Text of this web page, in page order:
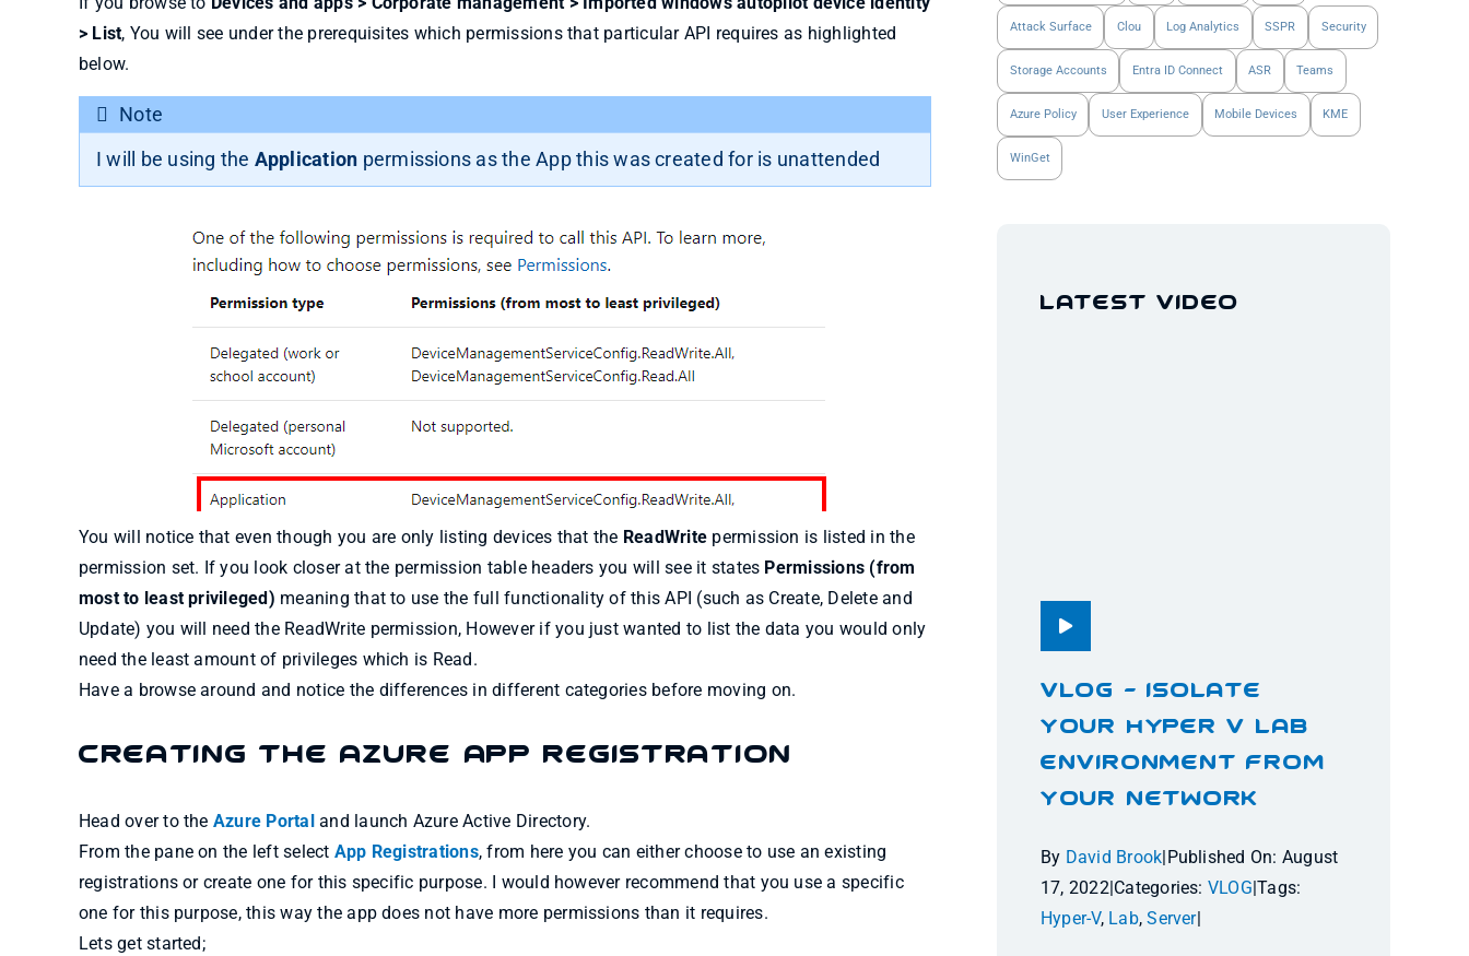
> List, You will see under the prerequisites which permissions that particular API requires as highlighted
below.
Note
I will be using the Application permissions as the App this was created for is unattended
You will notice that even though you are only listing devices that the ReadWrite permission is listed in the
permission set. If you look closer at the permission table headers you will see it states Permissions (from
most to least privileged) meaning that to use the full functionality of this API (such as Create, Delete and
Update) you will need the ReadWrite permission, However if you just wanted to list the data you would only
need the least amount of privileges which is Read.
Have a browse around and notice the differences in different categories before moving on.
Creating the Azure App Registration
Head over to the Azure Portal and launch Azure Active Directory.
From the pane on the left select App Registrations, from here you can either choose to use an existing
registrations or create one for this specific purpose. I would however recommend that you use a specific
one for this purpose, this way the app does not have more permissions than it requires.
Lets get started;
Attack Surface Clou Log Analytics SSPR Security
Storage Accounts Entra ID Connect ASR Teams
Azure Policy User Experience Mobile Devices KME
WinGet
Latest Video
VLOG – Isolate
Your Hyper V Lab
Environment From
Your Network
By David Brook|Published On: August
17, 2022|Categories: VLOG|Tags:
Hyper-V, Lab,Server|